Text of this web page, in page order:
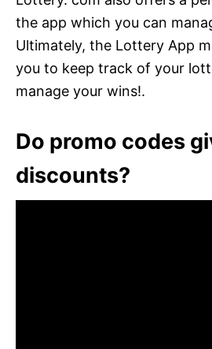
the app which you can
Ultimately, the Lottery App
you to keep track of your
manage your wins!.
Do promo codes
discounts?